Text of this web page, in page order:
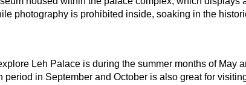
photography is prohibited inside, soaking in the
Leh Palace is during the summer months of May
in September and October is also great for